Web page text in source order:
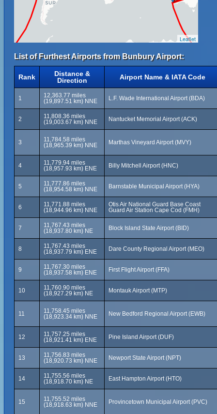
Leaflet
List of Furthest Airports from Bunbury Airport:
Rank
Distance &
Direction
Airport Name & IATA Code
1
12,363.77 miles
(19,897.51 km) NNE
L.F. Wade International Airport (BDA)
2
11,808.36 miles
(19,003.67 km) NNE
Nantucket Memorial Airport (ACK)
3
11,784.58 miles
(18,965.39 km) NNE
Marthas Vineyard Airport (MVY)
4
11,779.94 miles
(18,957.93 km) ENE
Billy Mitchell Airport (HNC)
5
11,777.86 miles
(18,954.58 km) NNE
Barnstable Municipal Airport (HYA)
6
11,771.88 miles
(18,944.96 km) NNE
Otis Air National Guard Base Coast
Guard Air Station Cape Cod (FMH)
7
11,767.43 miles
(18,937.80 km) NE
Block Island State Airport (BID)
8
11,767.43 miles
(18,937.79 km) ENE
Dare County Regional Airport (MEO)
9
11,767.30 miles
(18,937.58 km) ENE
First Flight Airport (FFA)
10
11,760.90 miles
(18,927.29 km) NE
Montauk Airport (MTP)
11
11,758.45 miles
(18,923.34 km) NNE
New Bedford Regional Airport (EWB)
12
11,757.25 miles
(18,921.41 km) ENE
Pine Island Airport (DUF)
13
11,756.83 miles
(18,920.73 km) NNE
Newport State Airport (NPT)
14
11,755.56 miles
(18,918.70 km) NE
East Hampton Airport (HTO)
15
11,755.52 miles
(18,918.63 km) NNE
Provincetown Municipal Airport (PVC)